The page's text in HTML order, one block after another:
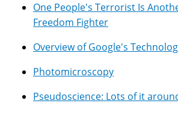
One People's Terrorist Is
Freedom Fighter
Overview of Google's
Photomicroscopy
Pseudoscience: Lots of it